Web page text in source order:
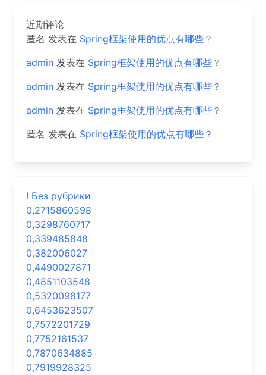
近期评论
匿名 发表在 Spring框架使用的优点有哪些？
admin 发表在 Spring框架使用的优点有哪些？
admin 发表在 Spring框架使用的优点有哪些？
admin 发表在 Spring框架使用的优点有哪些？
匿名 发表在 Spring框架使用的优点有哪些？
! Без рубрики
0,2715860598
0,3298760717
0,339485848
0,382006027
0,4490027871
0,4851103548
0,5320098177
0,6453623507
0,7572201729
0,7752161537
0,7870634885
0,7919928325